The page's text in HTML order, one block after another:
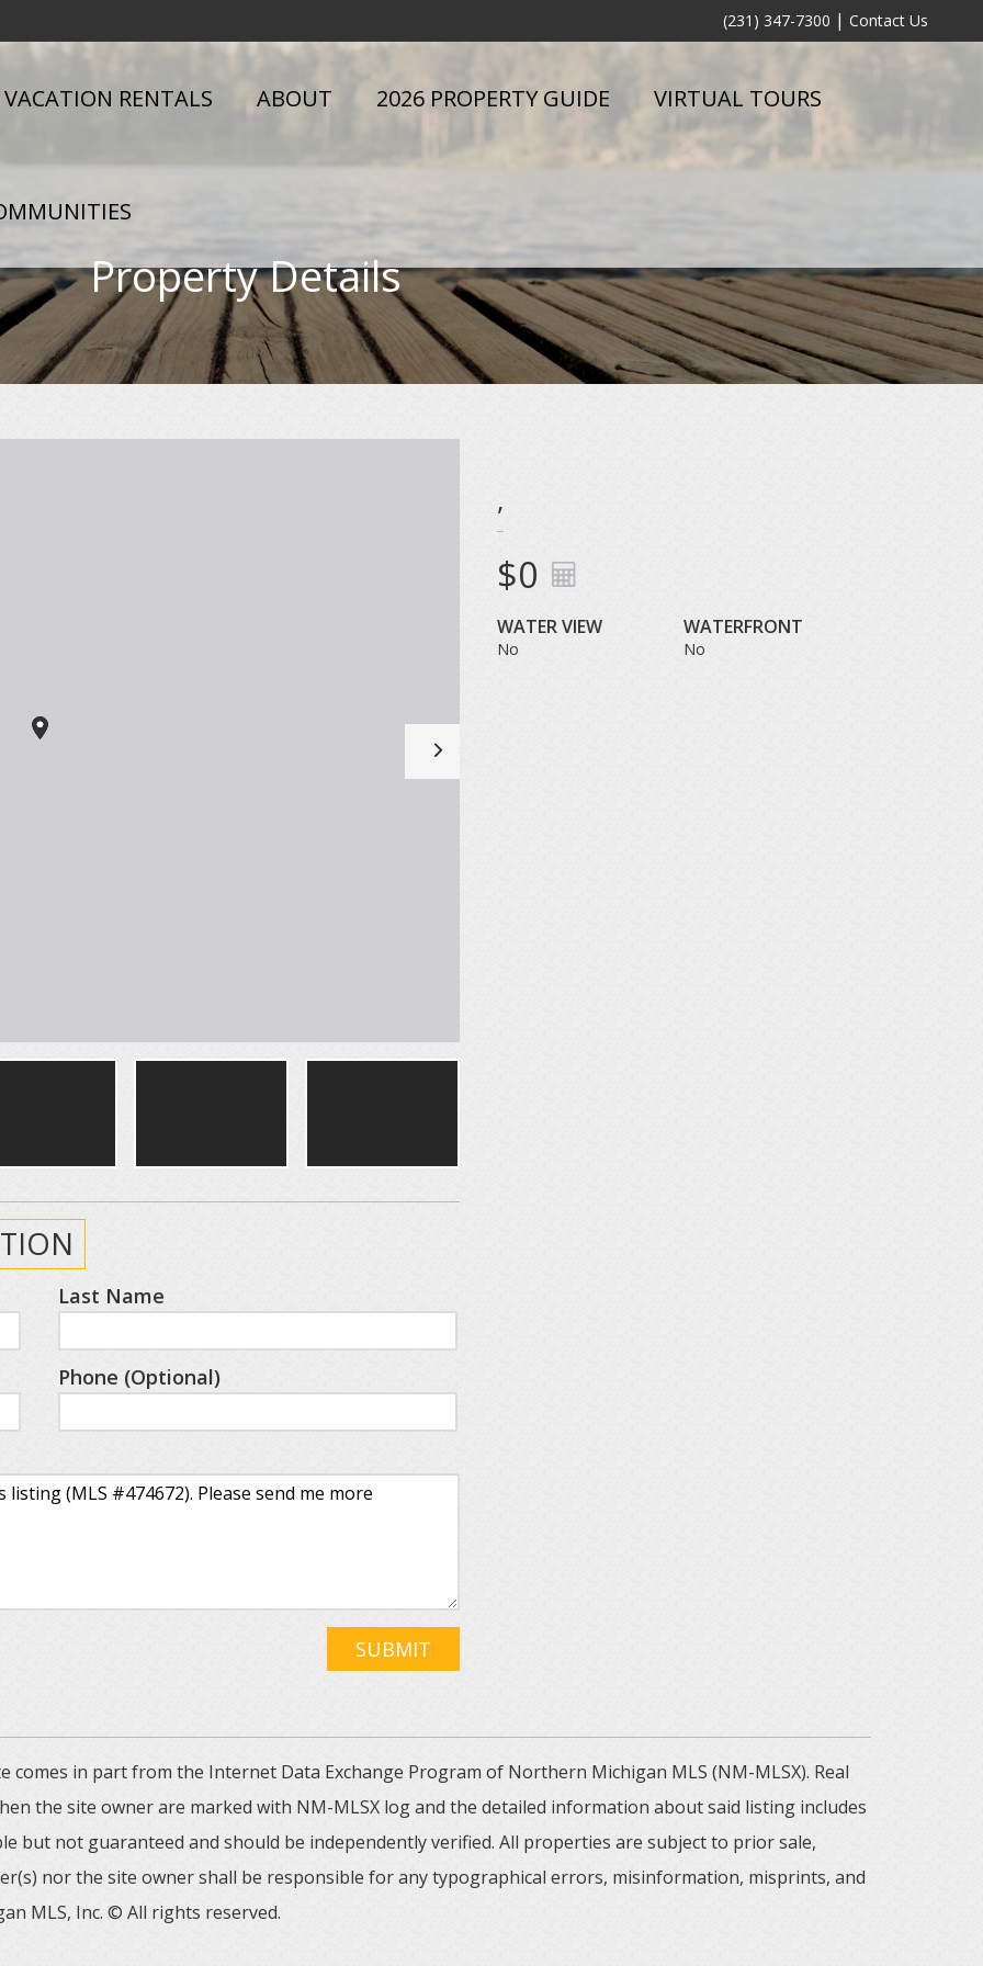
(231) 347-7300 | Contact Us
VACATION RENTALS ABOUT 2026 PROPERTY GUIDE VIRTUAL TOURS
Property Details
Last Name
Phone (Optional)
SUBMIT
,
$0
WATER VIEW
No
WATERFRONT
No
in part from the Internet Data Exchange Program of Northern Michigan MLS (NM-MLSX). Real
the site owner are marked with NM-MLSX log and the detailed information about said listing includes
but not guaranteed and should be independently verified. All properties are subject to prior sale,
nor the site owner shall be responsible for any typographical errors, misinformation, misprints, and
MLS, Inc. © All rights reserved.